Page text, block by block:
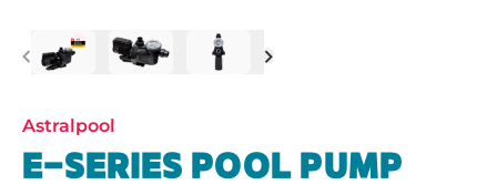
Previous Next
Astralpool
E-SERIES POOL PUMP